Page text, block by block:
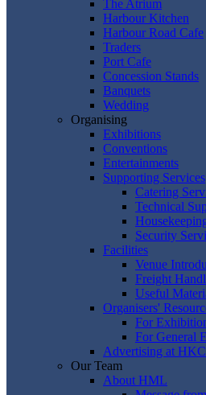
The Atrium
Harbour Kitchen
Harbour Road Cafe
Traders
Port Cafe
Concession Stands
Banquets
Wedding
Organising
Exhibitions
Conventions
Entertainments
Supporting Services
Catering
Technical
Security
Facilities
Venue
Freight
Useful
Organisers'
For
For General
Advertising at
Our Team
About HML